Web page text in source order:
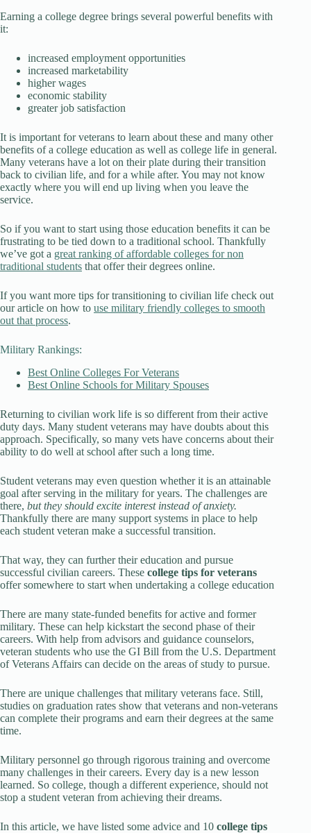
Earning a college degree brings several powerful benefits with
it:
increased employment opportunities
increased marketability
higher wages
economic stability
greater job satisfaction
It is important for veterans to learn about these and many other
benefits of a college education as well as college life in general.
Many veterans have a lot on their plate during their transition
back to civilian life, and for a while after. You may not know
exactly where you will end up living when you leave the
service.
So if you want to start using those education benefits it can be
frustrating to be tied down to a traditional school. Thankfully
we’ve got a great ranking of affordable colleges for non
traditional students that offer their degrees online.
If you want more tips for transitioning to civilian life check out
our article on how to use military friendly colleges to smooth
out that process.
Military Rankings:
Best Online Colleges For Veterans
Best Online Schools for Military Spouses
Returning to civilian work life is so different from their active
duty days. Many student veterans may have doubts about this
approach. Specifically, so many vets have concerns about their
ability to do well at school after such a long time.
Student veterans may even question whether it is an attainable
goal after serving in the military for years. The challenges are
there, but they should excite interest instead of anxiety.
Thankfully there are many support systems in place to help
each student veteran make a successful transition.
That way, they can further their education and pursue
successful civilian careers. These college tips for veterans
offer somewhere to start when undertaking a college education
There are many state-funded benefits for active and former
military. These can help kickstart the second phase of their
careers. With help from advisors and guidance counselors,
veteran students who use the GI Bill from the U.S. Department
of Veterans Affairs can decide on the areas of study to pursue.
There are unique challenges that military veterans face. Still,
studies on graduation rates show that veterans and non-veterans
can complete their programs and earn their degrees at the same
time.
Military personnel go through rigorous training and overcome
many challenges in their careers. Every day is a new lesson
learned. So college, though a different experience, should not
stop a student veteran from achieving their dreams.
In this article, we have listed some advice and 10 college tips